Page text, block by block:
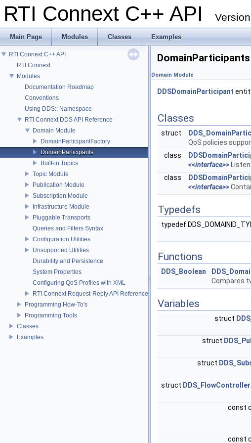
RTI Connext C++ API
Main Page Modules Classes Examples
RTI Connext C++ API
RTI Connext
Modules
Documentation Roadmap
Conventions
Using DDS:: Namespace
RTI Connext DDS API Reference
Domain Module
DomainParticipantFactory
DomainParticipants
Built-in Topics
Topic Module
Publication Module
Subscription Module
Infrastructure Module
Pluggable Transports
Queries and Filters Syntax
Configuration Utilities
Unsupported Utilities
Durability and Persistence
System Properties
Configuring QoS Profiles with XML
RTI Connext Request-Reply API Reference
Programming How-To's
Programming Tools
Classes
Examples
DomainParticipants
Domain Module
DDSDomainParticipant
Classes
struct
QoS policies
class
<<interface>>
class
<<interface>>
Typedefs
typedef
Functions
DDS_Boolean
Compares
Variables
struct
struct
struct
struct
const
const